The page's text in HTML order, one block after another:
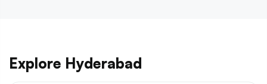
Explore Hyderabad